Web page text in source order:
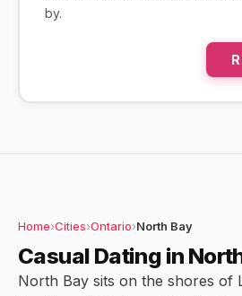
by.
Home›Cities›Ontario›North Bay
Casual Dating in
North Bay sits on the shores of